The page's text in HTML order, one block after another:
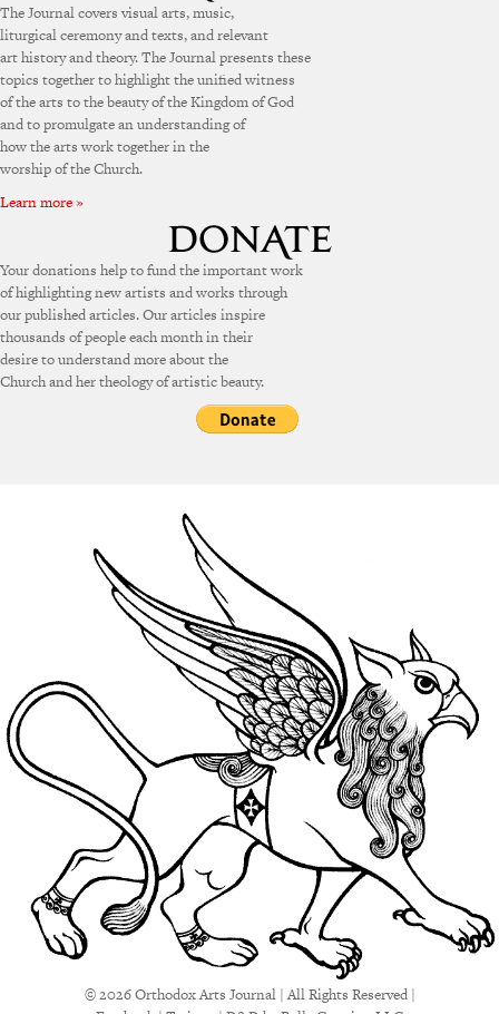
The Journal covers visual arts, music,
liturgical ceremony and texts, and relevant
art history and theory. The Journal presents these
topics together to highlight the unified witness
of the arts to the beauty of the Kingdom of God
and to promulgate an understanding of
how the arts work together in the
worship of the Church.
Learn more »
Your donations help to fund the important work
of highlighting new artists and works through
our published articles. Our articles inspire
thousands of people each month in their
desire to understand more about the
Church and her theology of artistic beauty.
© 2026 Orthodox Arts Journal | All Rights Reserved |